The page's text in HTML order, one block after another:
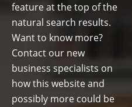
feature at the top of the
natural search results.
Want to know more?
Contact our new
business specialists on
how this website and
possibly more could be